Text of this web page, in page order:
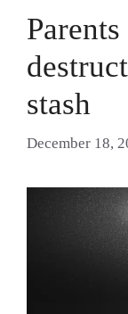
stash
December 18,